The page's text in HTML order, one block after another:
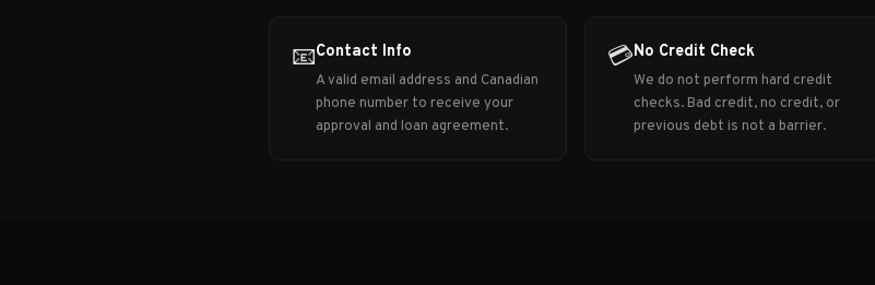
📧Contact Info
A valid email address and Canadian
phone number to receive your
approval and loan agreement.
💳No Credit Check
We do not perform hard credit
checks. Bad credit, no credit, or
previous debt is not a barrier.